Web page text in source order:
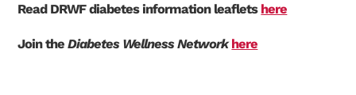
Read DRWF diabetes information leaflets here
Join theDiabetes Wellness Network here